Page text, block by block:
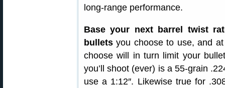
long-range performance.
Base your next barrel twist
bullets you choose to use, and
choose will in turn limit your
you’ll shoot (ever) is a 55-grain
use a 1:12″. Likewise true for